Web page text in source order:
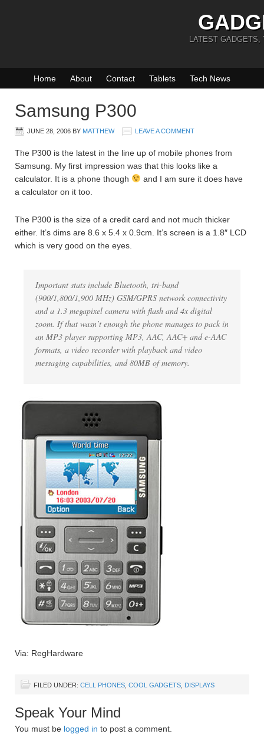
LATEST GADGETS,
Home About Contact Tablets Tech News
Samsung P300
JUNE 28, 2006 BY MATTHEW LEAVE A COMMENT
The P300 is the latest in the line up of mobile phones from
Samsung. My first impression was that this looks like a
calculator. It is a phone though
and I am sure it does have
a calculator on it too.
The P300 is the size of a credit card and not much thicker
either. It’s dims are 8.6 x 5.4 x 0.9cm. It’s screen is a 1.8″ LCD
which is very good on the eyes.
Important stats include Bluetooth, tri-band
(900/1,800/1,900 MHz) GSM/GPRS network connectivity
and a 1.3 megapixel camera with flash and 4x digital
zoom. If that wasn’t enough the phone manages to pack in
an MP3 player supporting MP3, AAC, AAC+ and e-AAC
formats, a video recorder with playback and video
messaging capabilities, and 80MB of memory.
Via: RegHardware
FILED UNDER: CELL PHONES COOL GADGETS DISPLAYS
Speak Your Mind
You must be logged in to post a comment.